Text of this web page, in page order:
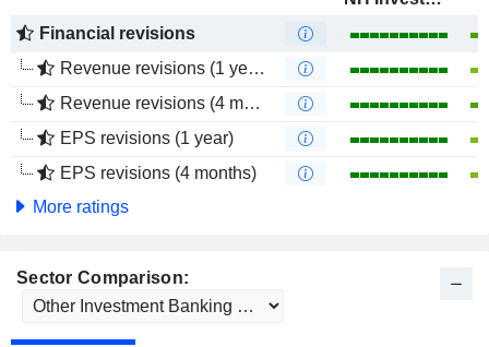
Financial revisions
Revenue revisions (1 year)
Revenue revisions (4 months)
EPS revisions (1 year)
EPS revisions (4 months)
More ratings
Sector Comparison: